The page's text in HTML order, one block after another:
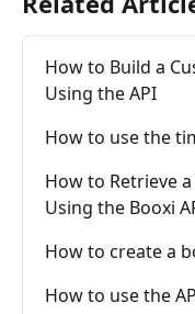
How to Build a
Using the API
How to use the
How to Retrieve
Using the Booxi
How to create a
How to use the